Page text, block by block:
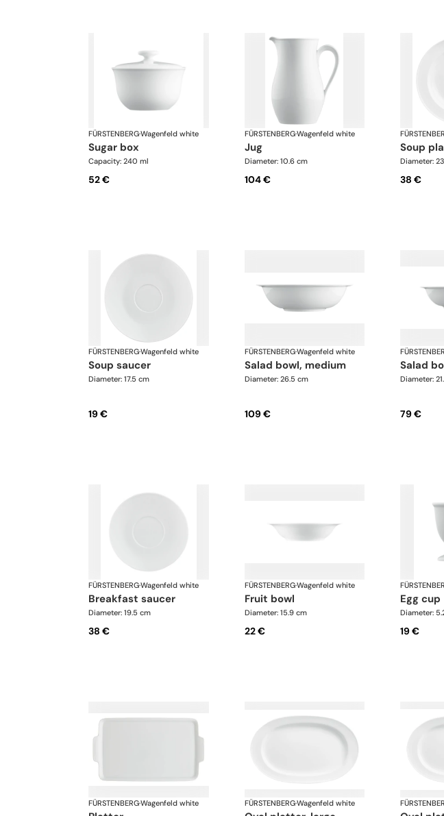
FÜRSTENBERG·Wagenfeld white
sugar box
Capacity: 240 ml
52 €
FÜRSTENBERG·Wagenfeld white
jug
Diameter: 10.6 cm
104 €
soup
Diameter:
38 €
FÜRSTENBERG·Wagenfeld white
soup saucer
Diameter: 17.5 cm
19 €
FÜRSTENBERG·Wagenfeld white
salad bowl, medium
Diameter: 26.5 cm
109 €
salad
Diameter:
79 €
FÜRSTENBERG·Wagenfeld white
breakfast saucer
Diameter: 19.5 cm
38 €
FÜRSTENBERG·Wagenfeld white
fruit bowl
Diameter: 15.9 cm
22 €
egg cup
Diameter:
19 €
FÜRSTENBERG·Wagenfeld white FÜRSTENBERG·Wagenfeld white